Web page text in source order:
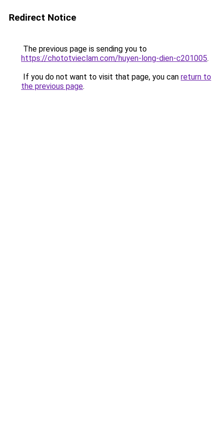
Redirect Notice
The previous page is sending you to
https://chototvieclam.com/huyen-long-dien-c201005.
If you do not want to visit that page, you can return to
the previous page.